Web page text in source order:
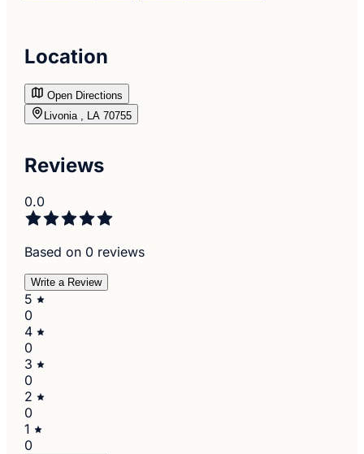
Location
Open Directions
Livonia , LA 70755
Reviews
0.0
Based on 0 reviews
Write a Review
5
0
4
0
3
0
2
0
1
0